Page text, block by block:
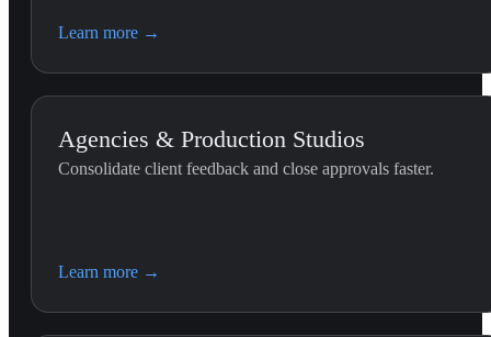
Learn more →
Agencies & Production Studios
Consolidate client feedback and close approvals faster.
Learn more →